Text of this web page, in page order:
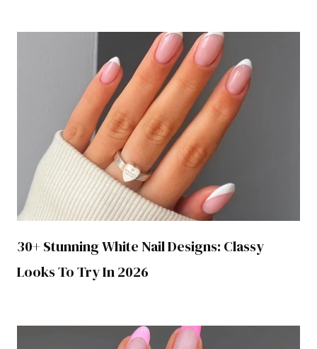
30+ Stunning White Nail Designs: Classy
Looks To Try In 2026